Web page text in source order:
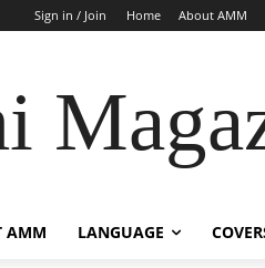
Sign in / Join Home About AMM
AMM LANGUAGE